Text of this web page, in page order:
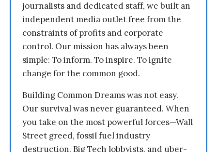
journalists and dedicated staff, we built an
independent media outlet free from the
constraints of profits and corporate
control. Our mission has always been
simple: To inform. To inspire. To ignite
change for the common good.
Building Common Dreams was not easy.
Our survival was never guaranteed. When
you take on the most powerful forces—Wall
Street greed, fossil fuel industry
destruction, Big Tech lobbyists, and uber-